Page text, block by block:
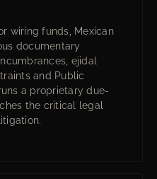
wiring funds, Mexican
documentary
ejidal
and Public
a proprietary due-
the critical legal